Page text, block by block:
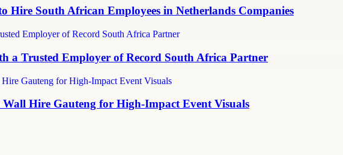
Hire South African Employees in Netherlands Companies
a Trusted Employer of Record South Africa Partner
Hire Gauteng for High-Impact Event Visuals